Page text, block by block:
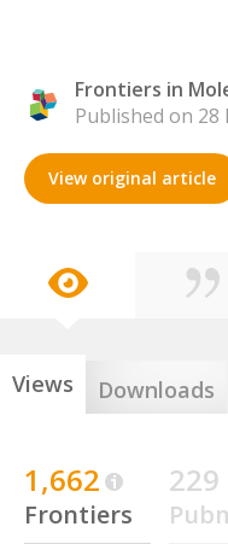
Frontiers in
Published on 28
View original article
Views Downloads
1,662
Frontiers
229